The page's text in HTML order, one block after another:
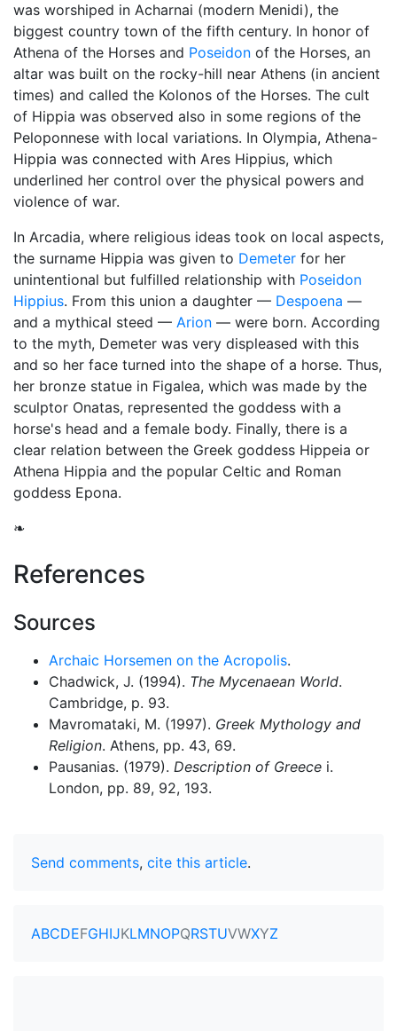
was worshiped in Acharnai (modern Menidi), the
biggest country town of the fifth century. In honor of
Athena of the Horses and Poseidon of the Horses, an
altar was built on the rocky-hill near Athens (in ancient
times) and called the Kolonos of the Horses. The cult
of Hippia was observed also in some regions of the
Peloponnese with local variations. In Olympia, Athena-
Hippia was connected with Ares Hippius, which
underlined her control over the physical powers and
violence of war.
In Arcadia, where religious ideas took on local aspects,
the surname Hippia was given to Demeter for her
unintentional but fulfilled relationship with Poseidon
Hippius. From this union a daughter — Despoena —
and a mythical steed — Arion — were born. According
to the myth, Demeter was very displeased with this
and so her face turned into the shape of a horse. Thus,
her bronze statue in Figalea, which was made by the
sculptor Onatas, represented the goddess with a
horse's head and a female body. Finally, there is a
clear relation between the Greek goddess Hippeia or
Athena Hippia and the popular Celtic and Roman
goddess Epona.
❧
References
Sources
Archaic Horsemen on the Acropolis.
Chadwick, J. (1994). The Mycenaean World.
Cambridge, p. 93.
Mavromataki, M. (1997). Greek Mythology and
Religion. Athens, pp. 43, 69.
Pausanias. (1979). Description of Greece i.
London, pp. 89, 92, 193.
Send comments, cite this article.
ABCDEFGHIJKLMNOPQRSTUVWXYZ